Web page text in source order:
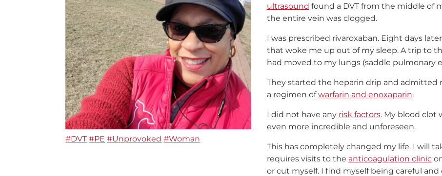
#DVT #PE #Unprovoked #Woman
ultrasound found a DVT from the middle of
the entire vein was clogged.
I was prescribed rivaroxaban. Eight days
that woke me up out of my sleep. A trip to
had moved to my lungs (saddle pulmonary
They started the heparin drip and admitted
a regimen ofwarfarin and enoxaparin.
I did not have any risk factors. My blood clot
even more incredible and unforeseen.
This has completely changed my life. I will
requires visits to the anticoagulation clinic
or cut myself. I find myself being careful